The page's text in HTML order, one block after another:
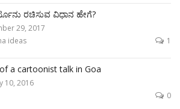
ರಚಿಸುವ ವಿಧಾನ ಹೇಗೆ?
29, 2017
ideas
1
a cartoonist talk in Goa
10, 2016
0